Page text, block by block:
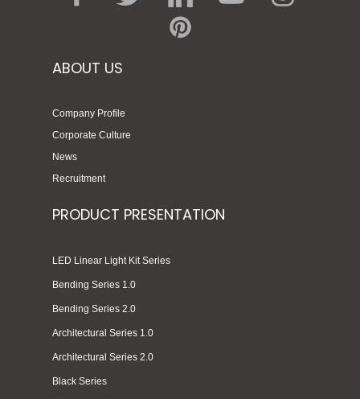
ABOUT US
Company Profile
Corporate Culture
News
Recruitment
PRODUCT PRESENTATION
LED Linear Light Kit Series
Bending Series 1.0
Bending Series 2.0
Architectural Series 1.0
Architectural Series 2.0
Black Series